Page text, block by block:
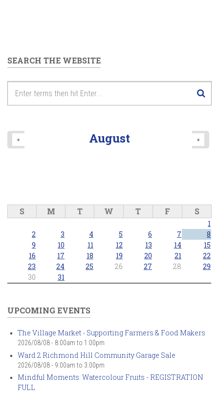
SEARCH THE WEBSITE
August
« »
S M T W T F S
1
2
3 4 5 6 7
8
9
10 11 12 13 14
15
16
17 18 19 20 21
22
23
24 25 26 27 28
29
30
31
UPCOMING EVENTS
The Village Market - Supporting Farmers & Food Makers
2026/08/08 - 8:00am to 1:00pm
Ward 2 Richmond Hill Community Garage Sale
2026/08/08 - 9:00am to 3:00pm
Mindful Moments: Watercolour Fruits - REGISTRATION
FULL